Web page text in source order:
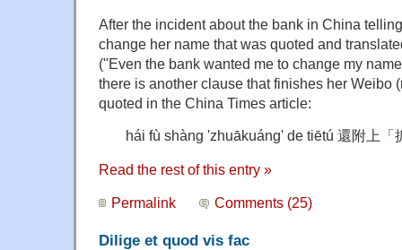
After the incident about the bank in China
change her name that was quoted and
("Even the bank wanted me to change my
there is another clause that finishes her Weibo
quoted in the China Times article:
hái fù shàng 'zhuākuáng' de tiētú 還附上「
Read the rest of this entry »
Permalink Comments (25)
Dilige et quod vis fac